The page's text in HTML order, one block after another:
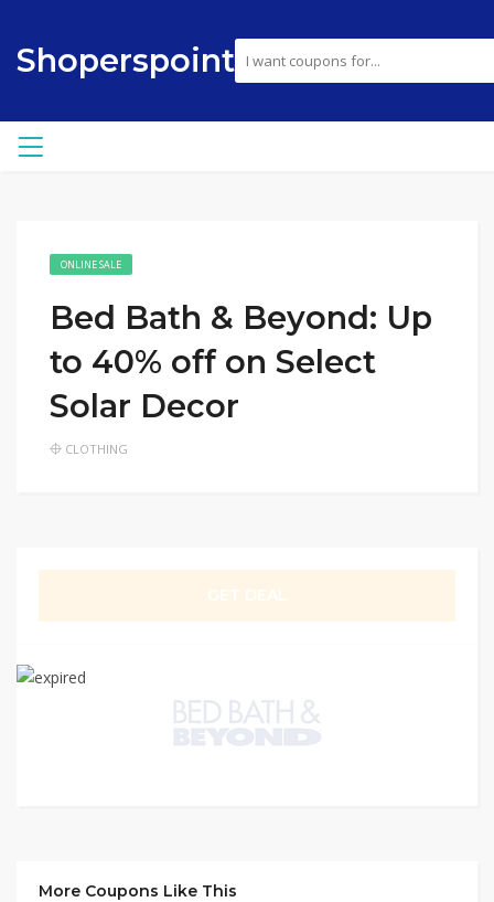
Shoperspoint
ONLINE SALE
Bed Bath & Beyond: Up
to 40% off on Select
Solar Decor
CLOTHING
More Coupons Like This